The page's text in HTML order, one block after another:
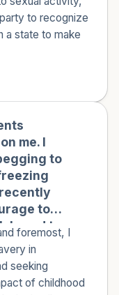
justify
Does it
more
to recognize
a state to make
me. I
to
to
I used to
sick.
but I feel
of sexual
foremost, I
in
seeking
of childhood